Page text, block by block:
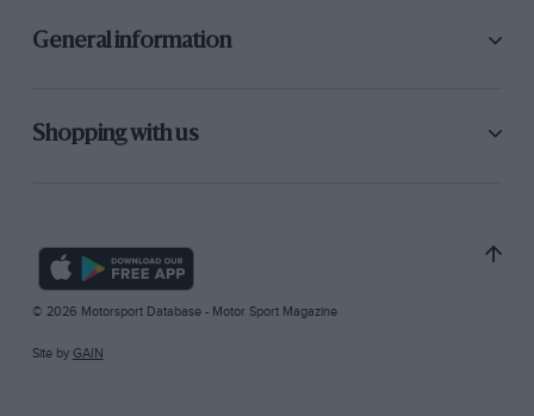
General information
Shopping with us
© 2026 Motorsport Database - Motor Sport Magazine
Site by GAIN